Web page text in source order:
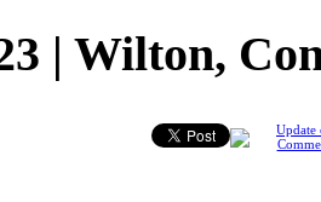
| Wilton,
Update